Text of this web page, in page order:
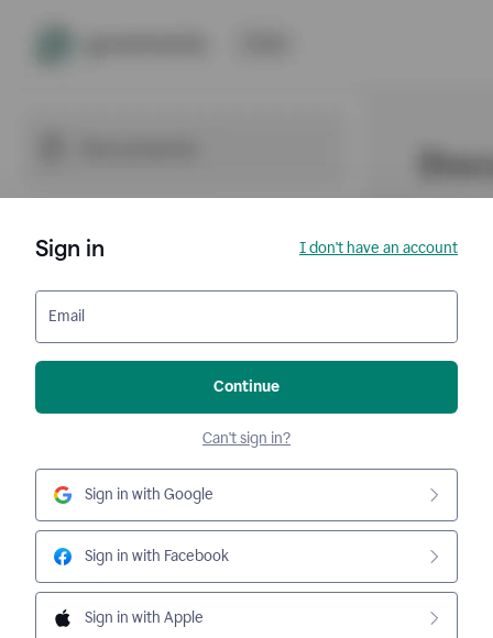
Sign in I don't have an account
Email
Continue
Can't sign in?
Sign in with Google
Sign in with Facebook
Sign in with Apple